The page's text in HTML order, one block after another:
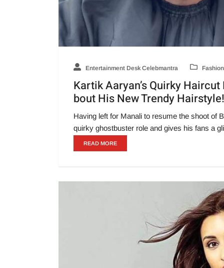
Entertainment Desk Celebmantra Fashion
Kartik Aaryan’s Quirky
bout His New Trendy Hairstyle!
Having left for Manali to resume the shoot of
quirky ghostbuster role and gives his fans a
READ MORE